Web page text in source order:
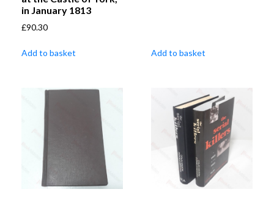
in January 1813
£90.30
Add to basket Add to basket